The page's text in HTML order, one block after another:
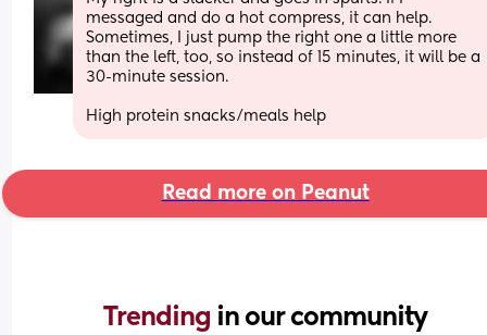
messaged and do a hot compress, it can help.
Sometimes, I just pump the right one a little more
than the left, too, so instead of 15 minutes, it will be a
30-minute session.
High protein snacks/meals help
Read more on Peanut
Trending in our community